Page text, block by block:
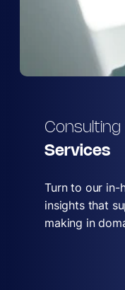
Consulting
Services
Turn to our in-
insights that
making in